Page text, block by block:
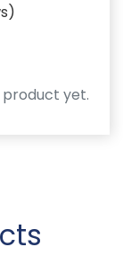
yet.